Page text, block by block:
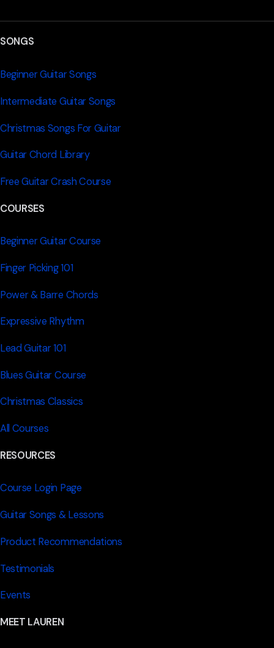
SONGS
Beginner Guitar Songs
Intermediate Guitar Songs
Christmas Songs For Guitar
Guitar Chord Library
Free Guitar Crash Course
COURSES
Beginner Guitar Course
Finger Picking 101
Power & Barre Chords
Expressive Rhythm
Lead Guitar 101
Blues Guitar Course
Christmas Classics
All Courses
RESOURCES
Course Login Page
Guitar Songs & Lessons
Product Recommendations
Testimonials
Events
MEET LAUREN